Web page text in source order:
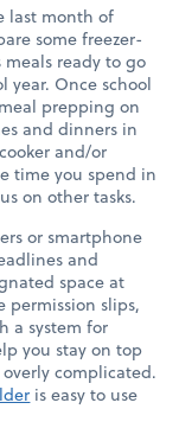
month of
some freezer-
ready to go
year. Once school
prepping on
and dinners in
and/or
time you spend in
on other tasks.
or smartphone
and
space at
permission slips,
a system for
you stay on top
complicated.
is easy to use